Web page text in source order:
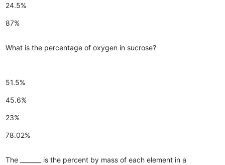
24.5%
87%
What is the percentage of oxygen in sucrose?
51.5%
45.6%
23%
78.02%
The _______ is the percent by mass of each element in a